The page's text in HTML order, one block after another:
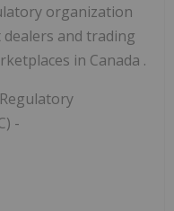
organization
and trading
in Canada .
-